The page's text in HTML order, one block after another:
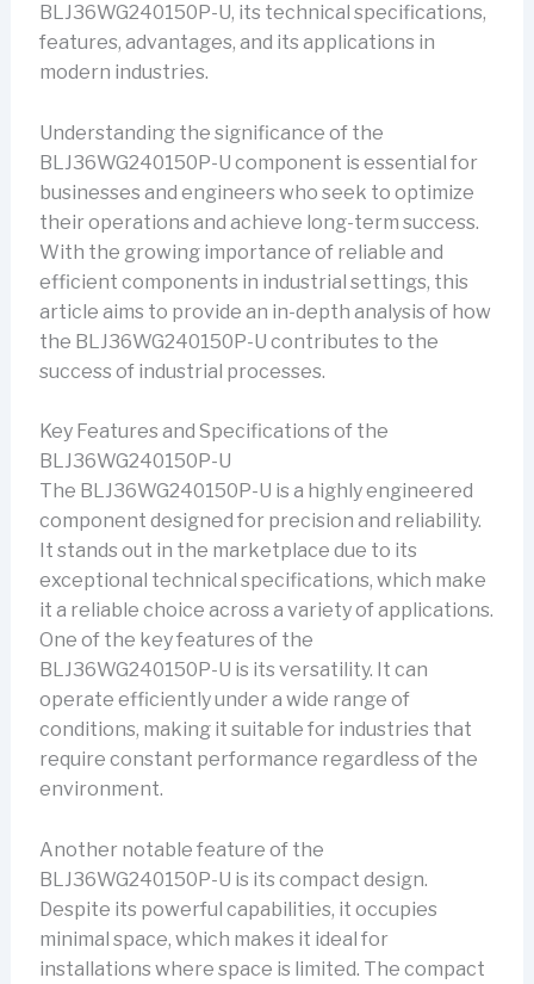
BLJ36WG240150P-U, its technical specifications,
features, advantages, and its applications in
modern industries.
Understanding the significance of the
BLJ36WG240150P-U component is essential for
businesses and engineers who seek to optimize
their operations and achieve long-term success.
With the growing importance of reliable and
efficient components in industrial settings, this
article aims to provide an in-depth analysis of how
the BLJ36WG240150P-U contributes to the
success of industrial processes.
Key Features and Specifications of the
BLJ36WG240150P-U
The BLJ36WG240150P-U is a highly engineered
component designed for precision and reliability.
It stands out in the marketplace due to its
exceptional technical specifications, which make
it a reliable choice across a variety of applications.
One of the key features of the
BLJ36WG240150P-U is its versatility. It can
operate efficiently under a wide range of
conditions, making it suitable for industries that
require constant performance regardless of the
environment.
Another notable feature of the
BLJ36WG240150P-U is its compact design.
Despite its powerful capabilities, it occupies
minimal space, which makes it ideal for
installations where space is limited. The compact